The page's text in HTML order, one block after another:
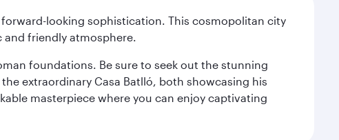
looking sophistication. This cosmopolitan city
friendly atmosphere.
foundations. Be sure to seek out the stunning
extraordinary Casa Batlló, both showcasing his
masterpiece where you can enjoy captivating